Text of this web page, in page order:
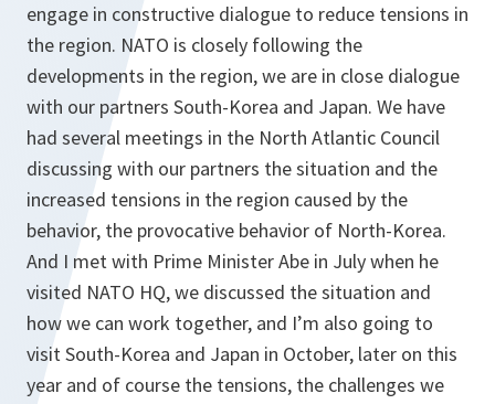
engage in constructive dialogue to reduce tensions in
the region. NATO is closely following the
developments in the region, we are in close dialogue
with our partners South-Korea and Japan. We have
had several meetings in the North Atlantic Council
discussing with our partners the situation and the
increased tensions in the region caused by the
behavior, the provocative behavior of North-Korea.
And I met with Prime Minister Abe in July when he
visited NATO HQ, we discussed the situation and
how we can work together, and I’m also going to
visit South-Korea and Japan in October, later on this
year and of course the tensions, the challenges we